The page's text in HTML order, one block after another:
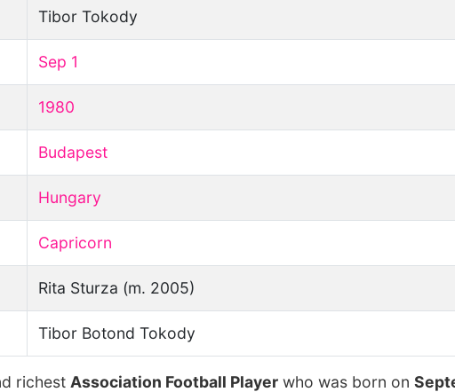
Tibor Tokody
Sep 1
1980
Budapest
Hungary
Capricorn
Rita Sturza (m. 2005)
Tibor Botond Tokody
richest Association Football Player who was born on